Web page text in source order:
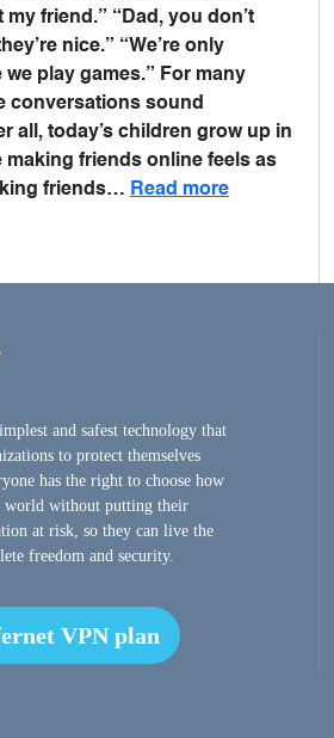
my friend.” “Dad, you don’t
nice.” “We’re only
play games.” For many
conversations sound
all, today’s children grow up in
making friends online feels as
friends… Read more
and safest technology that
to protect themselves
has the right to choose how
world without putting their
at risk, so they can live the
freedom and security.
VPN plan